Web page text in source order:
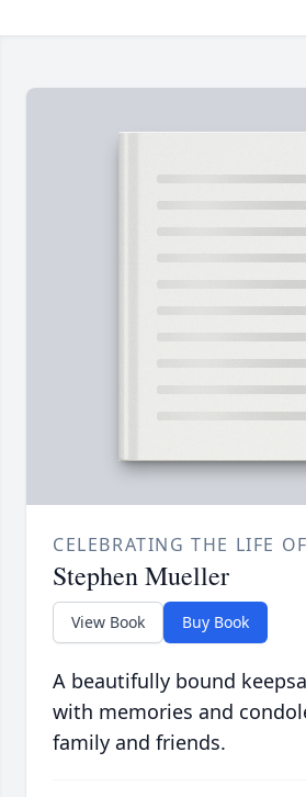
CELEBRATING THE LIFE OF
Stephen Mueller
View Book Buy Book
A beautifully bound
with memories and
family and friends.